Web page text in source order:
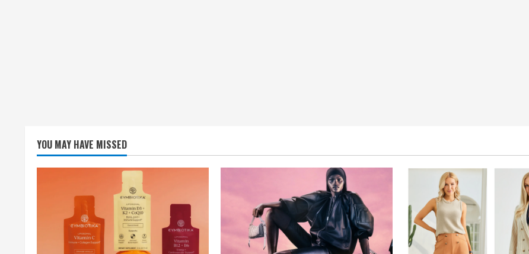
YOU MAY HAVE MISSED